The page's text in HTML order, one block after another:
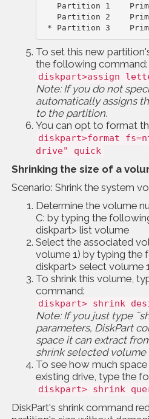
Partition 1
* Partition 3
To set this new
the following command:
diskpart>assign
Note: If you do not
automatically assigns
to the partition.
You can opt to format
diskpart>format
drive" quick
Shrinking the size of a
Scenario: Shrink the system
Determine the volume
C: by typing the
diskpart> list volume
Select the associated
volume 1) by typing
diskpart> select volume
To shrink this volume,
command:
diskpart> shrink
Note: If you just type
parameters, DiskPart
space it can extract
shrink selected volume
To see how much
existing drive, type the
diskpart> shrink
DiskPart's shrink command